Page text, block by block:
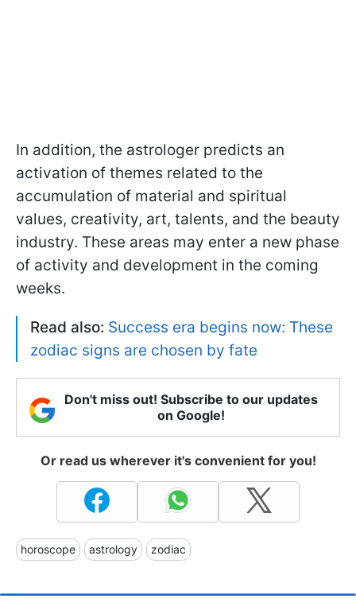
In addition, the astrologer predicts an
activation of themes related to the
accumulation of material and spiritual
values, creativity, art, talents, and the beauty
industry. These areas may enter a new phase
of activity and development in the coming
weeks.
Read also: Success era begins now: These
zodiac signs are chosen by fate
Don't miss out! Subscribe to our updates
on Google!
Or read us wherever it's convenient for you!
horoscope astrology zodiac